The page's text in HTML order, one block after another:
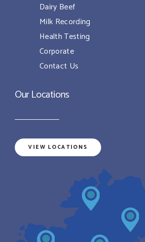
Dairy Beef
Milk Recording
Health Testing
Corporate
Contact Us
Our Locations
VIEW LOCATIONS